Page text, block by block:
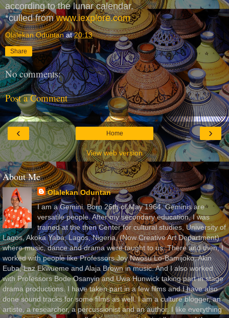
according to the lunar calendar.
*culled fromwww.iexplore.com
Olalekan Oduntan at20:13
Share
No comments:
Post a Comment
‹ ›
Home
View web version
About Me
Olalekan Oduntan
I am a Gemini. Born 26th of May 1964. Geminis are
versatile people. After my secondary education, I was
trained at the then Center for cultural studies, University of
Lagos, Akoka Yaba, Lagos, Nigeria, (Now Creative Art Department)
where music, dance and drama were taught to us. There and then, I
worked with people like Professors Joy Nwosu Lo-Bamijoko, Akin
Euba, Laz Ekwueme and Alaja Brown in music. And I also worked
with Professors Bode Osanyin and Uwa Hunwick taking part in stage
drama productions. I have taken part in a few films and I have also
done sound tracks for some films as well. I am a culture blogger, an
artiste, a researcher, a percussionist and an author. I like everything